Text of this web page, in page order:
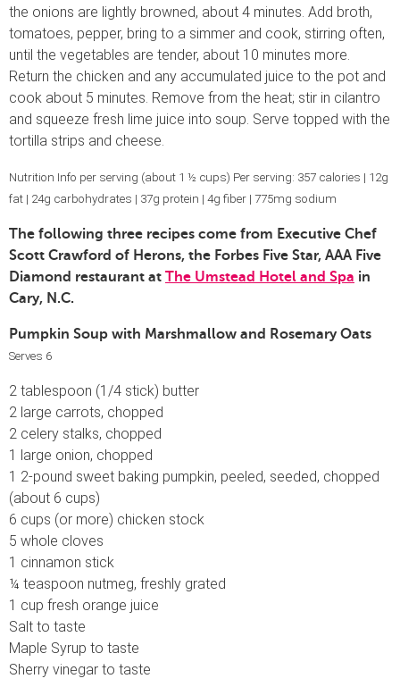
the onions are lightly browned, about 4 minutes. Add broth,
tomatoes, pepper, bring to a simmer and cook, stirring often,
until the vegetables are tender, about 10 minutes more.
Return the chicken and any accumulated juice to the pot and
cook about 5 minutes. Remove from the heat; stir in cilantro
and squeeze fresh lime juice into soup. Serve topped with the
tortilla strips and cheese.
Nutrition Info per serving (about 1 ½ cups) Per serving: 357 calories | 12g
fat | 24g carbohydrates | 37g protein | 4g fiber | 775mg sodium
The following three recipes come from Executive Chef
Scott Crawford of Herons, the Forbes Five Star, AAA Five
Diamond restaurant at The Umstead Hotel and Spa in
Cary, N.C.
Pumpkin Soup with Marshmallow and Rosemary Oats
Serves 6
2 tablespoon (1/4 stick) butter
2 large carrots, chopped
2 celery stalks, chopped
1 large onion, chopped
1 2-pound sweet baking pumpkin, peeled, seeded, chopped
(about 6 cups)
6 cups (or more) chicken stock
5 whole cloves
1 cinnamon stick
¼ teaspoon nutmeg, freshly grated
1 cup fresh orange juice
Salt to taste
Maple Syrup to taste
Sherry vinegar to taste